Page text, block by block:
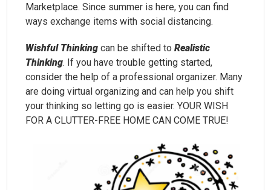
Marketplace. Since summer is here, you can find
ways exchange items with social distancing.
Wishful Thinking can be shifted toRealistic
Thinking. If you have trouble getting started,
consider the help of a professional organizer. Many
are doing virtual organizing and can help you shift
your thinking so letting go is easier. YOUR WISH
FOR A CLUTTER-FREE HOME CAN COME TRUE!